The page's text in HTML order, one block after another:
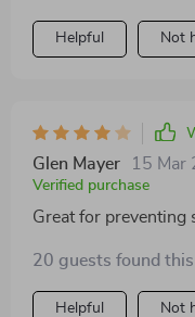
Helpful Not
Glen Mayer 15 Mar
Verified purchase
Great for preventing
20 guests found
Helpful Not